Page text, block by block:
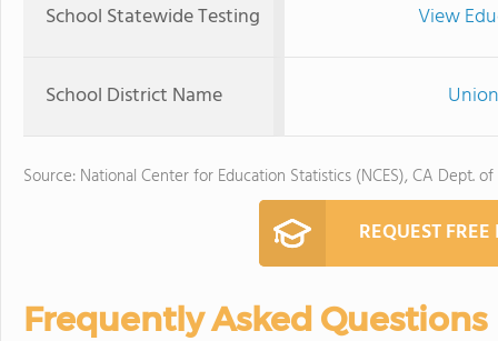
School Statewide Testing View
School District Name
Source: National Center for Education Statistics (NCES), CA Dept.
REQUEST
Frequently Asked Questions